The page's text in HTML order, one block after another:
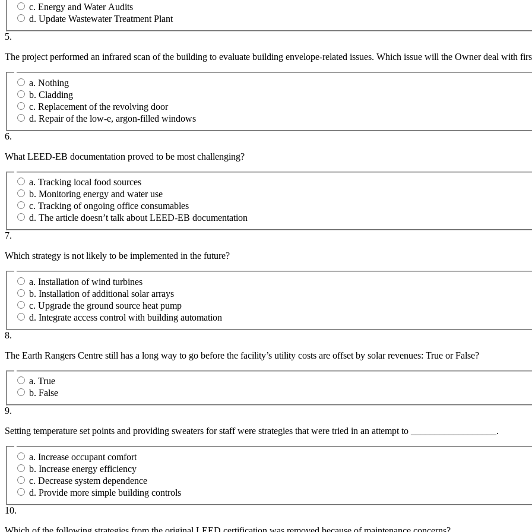
c. Energy and Water Audits
d. Update Wastewater Treatment Plant
5.
The project performed an infrared scan of the building to evaluate building envelope-related issues. Which issue will the Owner deal with
a. Nothing
b. Cladding
c. Replacement of the revolving door
d. Repair of the low-e, argon-filled windows
6.
What LEED-EB documentation proved to be most challenging?
a. Tracking local food sources
b. Monitoring energy and water use
c. Tracking of ongoing office consumables
d. The article doesn’t talk about LEED-EB documentation
7.
Which strategy is not likely to be implemented in the future?
a. Installation of wind turbines
b. Installation of additional solar arrays
c. Upgrade the ground source heat pump
d. Integrate access control with building automation
8.
The Earth Rangers Centre still has a long way to go before the facility’s utility costs are offset by solar revenues: True or False?
a. True
b. False
9.
Setting temperature set points and providing sweaters for staff were strategies that were tried in an attempt to __________________.
a. Increase occupant comfort
b. Increase energy efficiency
c. Decrease system dependence
d. Provide more simple building controls
10.